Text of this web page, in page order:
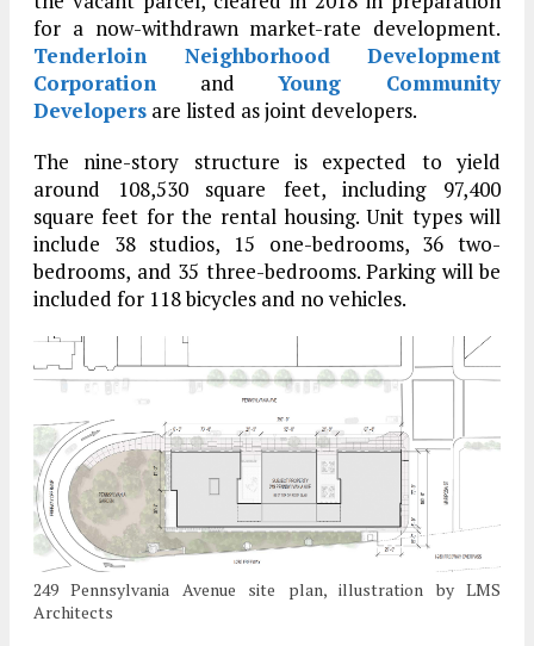
for a now-withdrawn market-rate development.
Tenderloin Neighborhood Development
Corporation andYoung Community
Developers are listed as joint developers.
The nine-story structure is expected to yield
around 108,530 square feet, including 97,400
square feet for the rental housing. Unit types will
include 38 studios, 15 one-bedrooms, 36 two-
bedrooms, and 35 three-bedrooms. Parking will be
included for 118 bicycles and no vehicles.
249 Pennsylvania Avenue site plan, illustration by LMS
Architects